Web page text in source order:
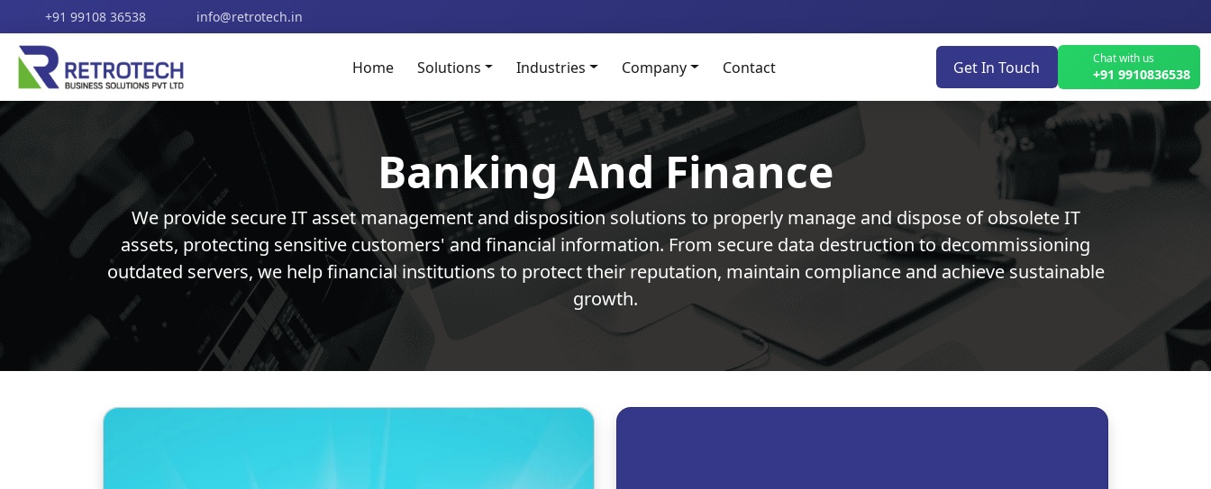
+91 99108 36538 info@retrotech.in
Home Solutions Industries Company Contact Get In Touch Chat with us
+91 9910836538
Banking And Finance
We provide secure IT asset management and disposition solutions to properly manage and dispose of obsolete IT
assets, protecting sensitive customers' and financial information. From secure data destruction to decommissioning
outdated servers, we help financial institutions to protect their reputation, maintain compliance and achieve sustainable
growth.